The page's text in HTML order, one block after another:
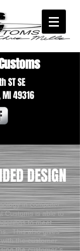
ST SE
MI 49316
DESIGN
in computer
Customs is able to
to meet
This also gives
the customer